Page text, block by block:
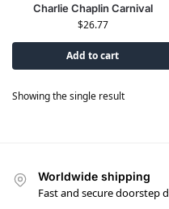
Charlie Chaplin Carnival
$26.77
Add to cart
Showing the single result
Worldwide shipping
Fast and secure doorstep